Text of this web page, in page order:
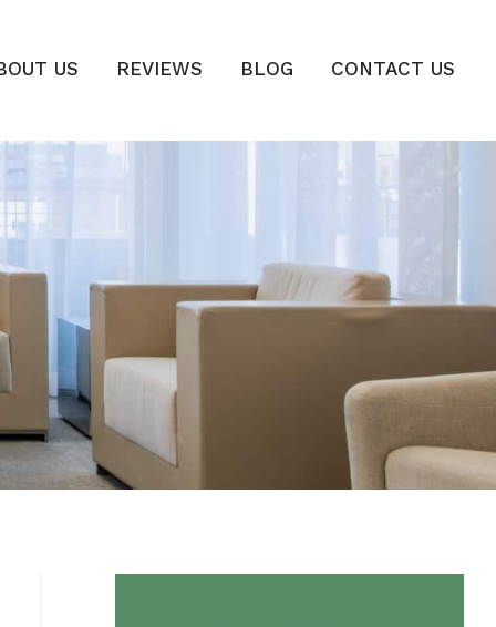
US REVIEWS BLOG CONTACT US